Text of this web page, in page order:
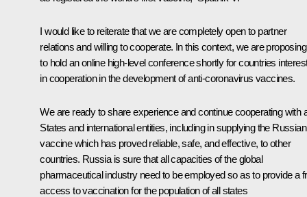
I would like to reiterate that we are completely open to partner
relations and willing to cooperate. In this context, we are proposing
to hold an online high-level conference shortly for countries
in cooperation in the development of anti-coronavirus vaccines.
We are ready to share experience and continue cooperating with
States and international entities, including in supplying the Russian
vaccine which has proved reliable, safe, and effective, to other
countries. Russia is sure that all capacities of the global
pharmaceutical industry need to be employed so as to provide a
access to vaccination for the population of all states